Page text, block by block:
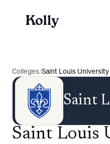
Colleges/Saint Louis University
Saint
Saint Louis